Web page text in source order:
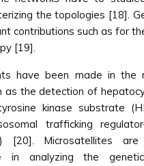
the topologies [18].
contributions such as for
[19].
have been made in the
as the detection of
kinase substrate
trafficking
[20]. Microsatellites
in analyzing the